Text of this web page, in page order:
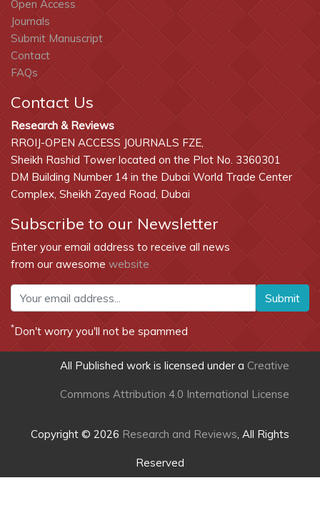
Open Access
Journals
Submit Manuscript
Contact
FAQs
Contact Us
Research & Reviews
RROIJ-OPEN ACCESS JOURNALS FZE,
Sheikh Rashid Tower located on the Plot No. 3360301
DM Building Number 14 in the Dubai World Trade Center
Complex, Sheikh Zayed Road, Dubai
Subscribe to our Newsletter
Enter your email address to receive all news
from our awesome website
Submit
Don't worry you'll not be spammed
All Published work is licensed under a Creative
Commons Attribution 4.0 International License
Copyright © 2026 Research and Reviews, All Rights
Reserved